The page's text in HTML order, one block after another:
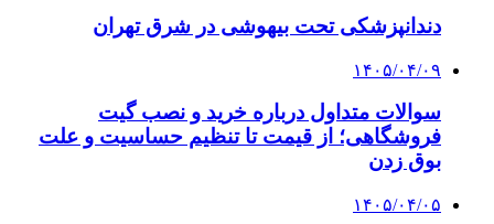
دندانپزشکی تحت بیهوشی در شرق تهران
۱۴۰۵/۰۴/۰۹
سوالات متداول درباره خرید و نصب گیت
فروشگاهی؛ از قیمت تا تنظیم حساسیت و علت
بوق زدن
۱۴۰۵/۰۴/۰۵